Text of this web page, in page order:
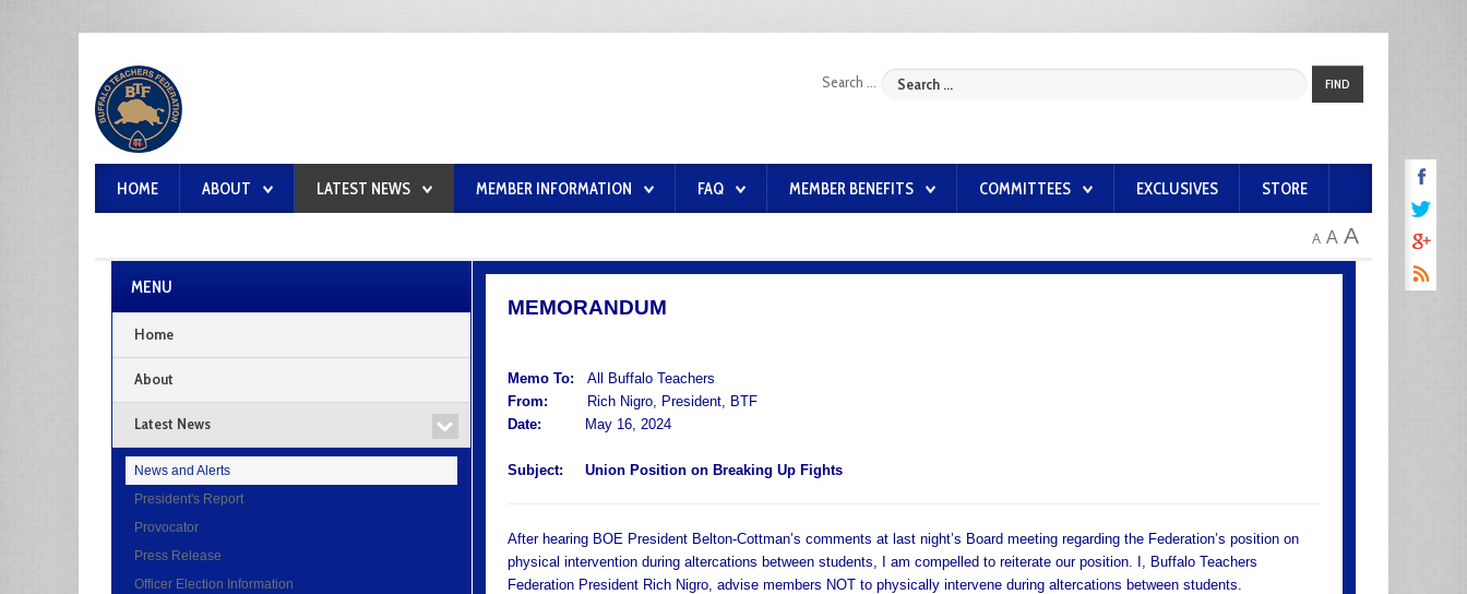
Search ... FIND
HOME ABOUT LATEST NEWS MEMBER INFORMATION FAQ MEMBER BENEFITS COMMITTEES EXCLUSIVES STORE
A A A
MEMORANDUM
Memo To: All Buffalo Teachers
From:
Rich Nigro, President, BTF
Date:
May 16, 2024
Subject: Union Position on Breaking Up Fights
After hearing BOE President Belton-Cottman’s comments at last night’s Board meeting regarding the Federation’s position on
physical intervention during altercations between students, I am compelled to reiterate our position. I, Buffalo Teachers
Federation President Rich Nigro, advise members NOT to physically intervene during altercations between students.
MENU
Home
About
Latest News
News and Alerts
President's Report
Provocator
Press Release
Officer Election Information